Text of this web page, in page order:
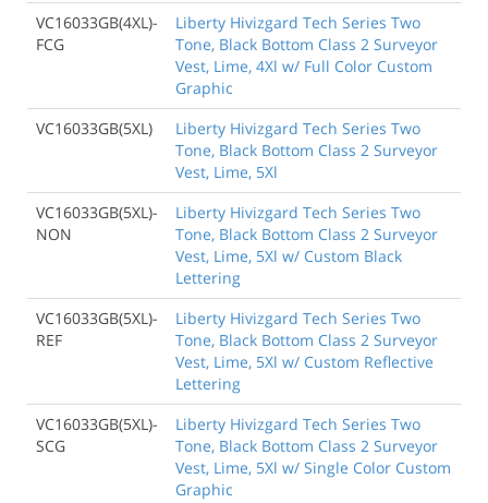
VC16033GB(4XL)-
FCG
Liberty Hivizgard Tech Series Two
Tone, Black Bottom Class 2 Surveyor
Vest, Lime, 4Xl w/ Full Color Custom
Graphic
VC16033GB(5XL)
Liberty Hivizgard Tech Series Two
Tone, Black Bottom Class 2 Surveyor
Vest, Lime, 5Xl
VC16033GB(5XL)-
NON
Liberty Hivizgard Tech Series Two
Tone, Black Bottom Class 2 Surveyor
Vest, Lime, 5Xl w/ Custom Black
Lettering
VC16033GB(5XL)-
REF
Liberty Hivizgard Tech Series Two
Tone, Black Bottom Class 2 Surveyor
Vest, Lime, 5Xl w/ Custom Reflective
Lettering
VC16033GB(5XL)-
SCG
Liberty Hivizgard Tech Series Two
Tone, Black Bottom Class 2 Surveyor
Vest, Lime, 5Xl w/ Single Color Custom
Graphic